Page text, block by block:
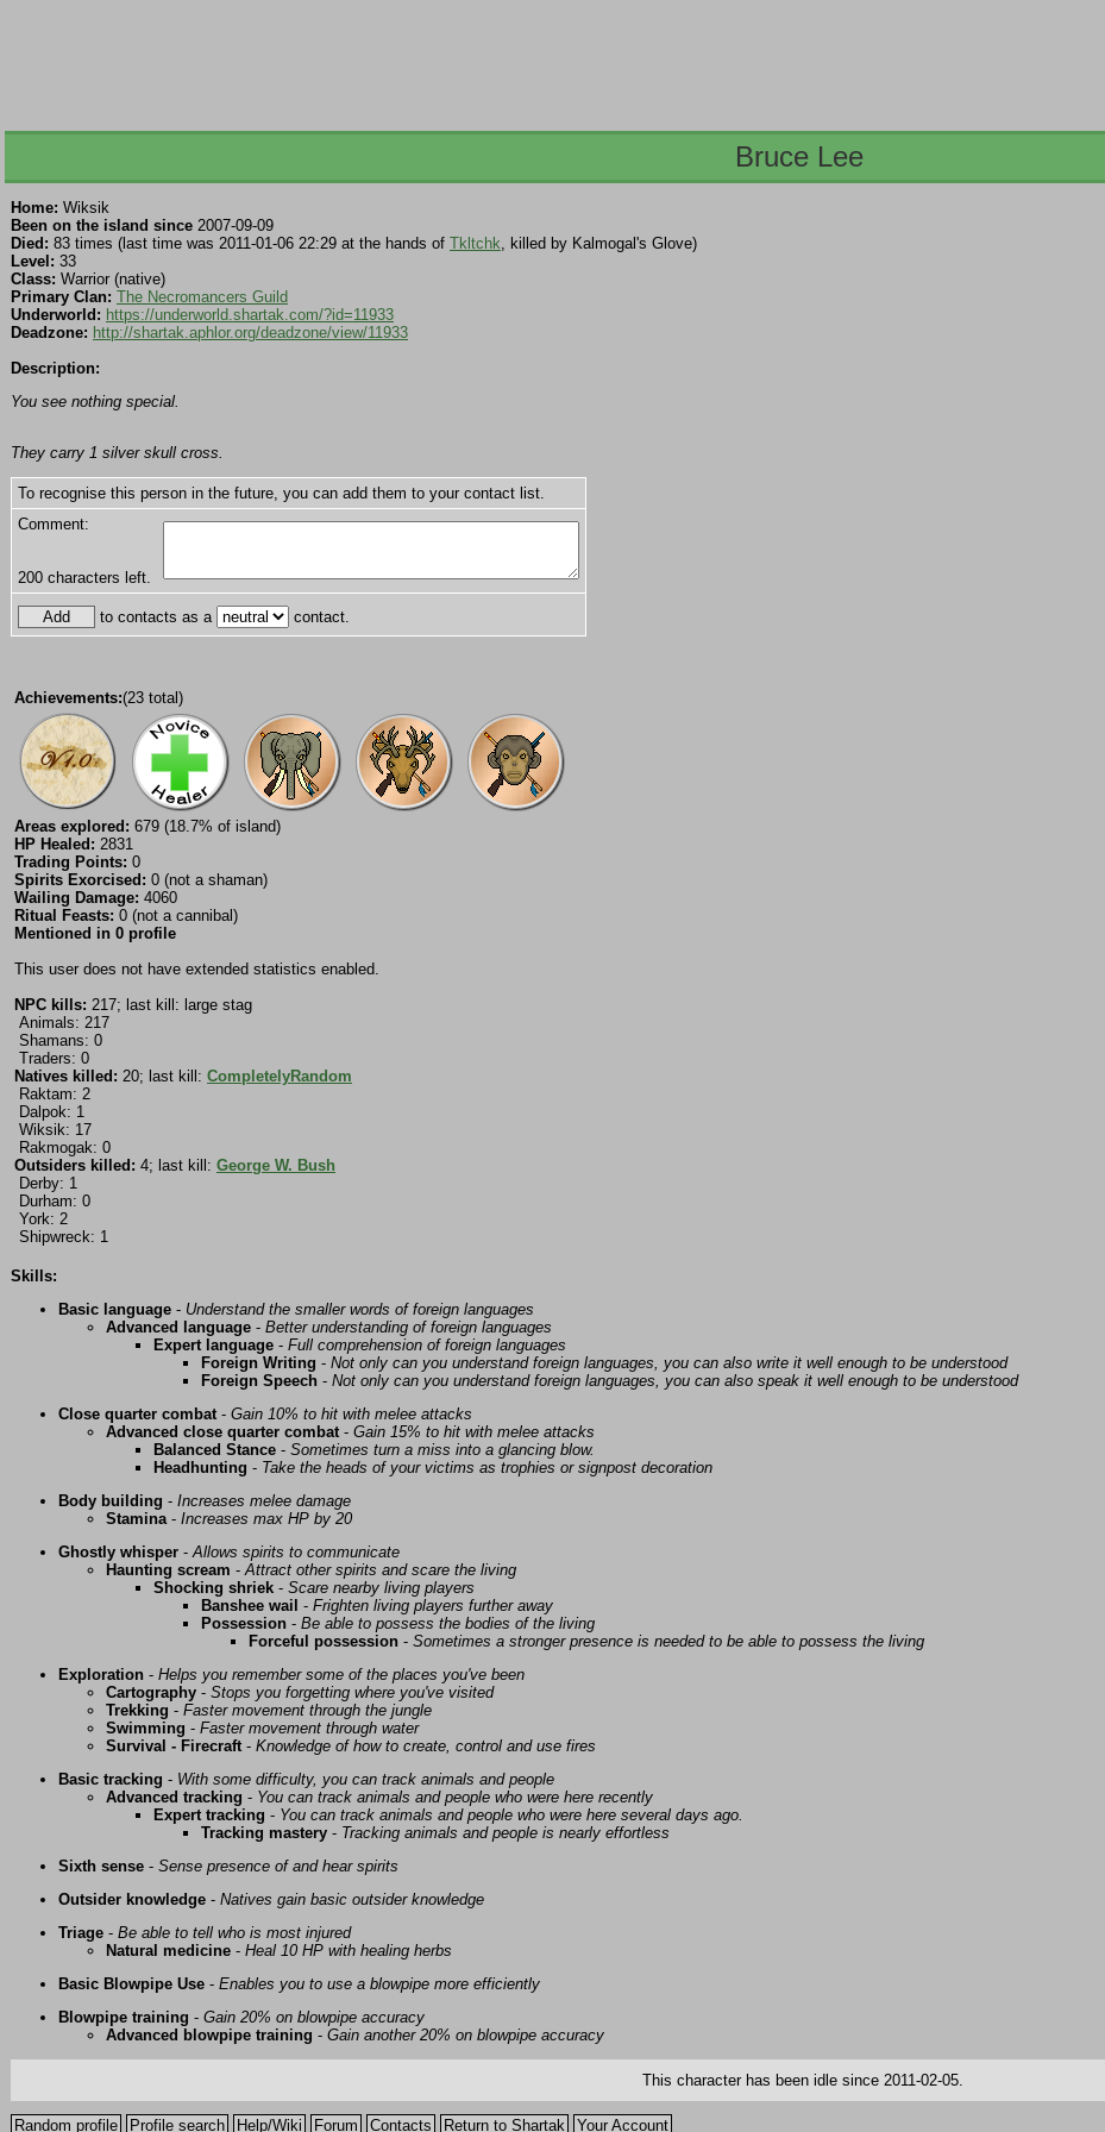
Bruce Lee
Home: Wiksik
Been on the island since 2007-09-09
Died: 83 times (last time was 2011-01-06 22:29 at the hands of Tkltchk, killed by Kalmogal's Glove)
Level: 33
Class: Warrior (native)
Primary Clan: The Necromancers Guild
Underworld: https://underworld.shartak.com/?id=11933
Deadzone: http://shartak.aphlor.org/deadzone/view/11933
Description:
You see nothing special.
They carry 1 silver skull cross.
To recognise this person in the future, you can add them to your contact list.
Comment:
200 characters left.
to contacts as a contact.
Achievements:(23 total)
Areas explored: 679 (18.7% of island)
HP Healed: 2831
Trading Points: 0
Spirits Exorcised: 0 (not a shaman)
Wailing Damage: 4060
Ritual Feasts: 0 (not a cannibal)
Mentioned in 0 profile
This user does not have extended statistics enabled.
NPC kills: 217; last kill: large stag
Animals: 217
Shamans: 0
Traders: 0
Natives killed: 20; last kill: CompletelyRandom
Raktam: 2
Dalpok: 1
Wiksik: 17
Rakmogak: 0
Outsiders killed: 4; last kill: George W. Bush
Derby: 1
Durham: 0
York: 2
Shipwreck: 1
Skills:
Basic language - Understand the smaller words of foreign languages
Advanced language - Better understanding of foreign languages
Expert language - Full comprehension of foreign languages
Foreign Writing - Not only can you understand foreign languages, you can also write it well enough to be understood
Foreign Speech - Not only can you understand foreign languages, you can also speak it well enough to be understood
Close quarter combat- Gain 10% to hit with melee attacks
Advanced close quarter combat- Gain 15% to hit with melee attacks
Balanced Stance - Sometimes turn a miss into a glancing blow.
Headhunting - Take the heads of your victims as trophies or signpost decoration
Body building - Increases melee damage
Stamina- Increases max HP by 20
Ghostly whisper -Allows spirits to communicate
Haunting scream -Attract other spirits and scare the living
Shocking shriek - Scare nearby living players
Banshee wail - Frighten living players further away
Possession - Be able to possess the bodies of the living
Forceful possession - Sometimes a stronger presence is needed to be able to possess the living
Exploration - Helps you remember some of the places you've been
Cartography - Stops you forgetting where you've visited
Trekking - Faster movement through the jungle
Swimming - Faster movement through water
Survival - Firecraft- Knowledge of how to create, control and use fires
Basic tracking - With some difficulty, you can track animals and people
Advanced tracking - You can track animals and people who were here recently
Expert tracking - You can track animals and people who were here several days ago.
Tracking mastery - Tracking animals and people is nearly effortless
Sixth sense - Sense presence of and hear spirits
Outsider knowledge - Natives gain basic outsider knowledge
Triage - Be able to tell who is most injured
Natural medicine - Heal 10 HP with healing herbs
Basic Blowpipe Use - Enables you to use a blowpipe more efficiently
Blowpipe training - Gain 20% on blowpipe accuracy
Advanced blowpipe training - Gain another 20% on blowpipe accuracy
This character has been idle since 2011-02-05.
Random profile Profile search Help/Wiki Forum Contacts Return to Shartak Your Account